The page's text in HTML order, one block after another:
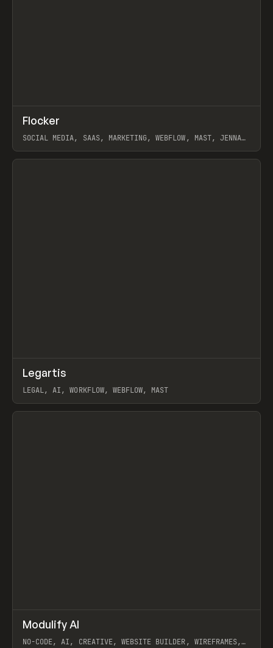
INSPO WEBSITE
Flocker
SOCIAL MEDIA, SAAS, MARKETING, WEBFLOW, MAST, JENNA
View item
INSPO WEBSITE
Legartis
LEGAL, AI, WORKFLOW, WEBFLOW, MAST
View item
TOOLS APP
Modulify AI
NO-CODE, AI, CREATIVE, WEBSITE BUILDER, WIREFRAMES,